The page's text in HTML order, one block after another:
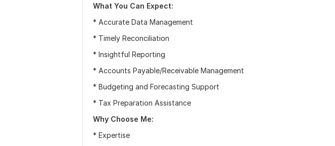
What You Can Expect:
* Accurate Data Management
* Timely Reconciliation
* Insightful Reporting
* Accounts Payable/Receivable Management
* Budgeting and Forecasting Support
* Tax Preparation Assistance
Why Choose Me:
* Expertise